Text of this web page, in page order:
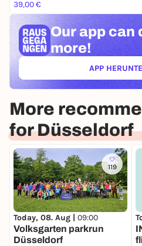
39,00 €
Our app can
more!
APP
More
for Düsseldorf
119
Today, 08. Aug | 09:00
Volksgarten parkrun
Düsseldorf